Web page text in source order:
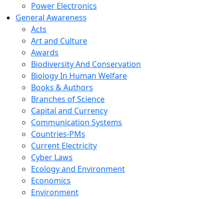
Power Electronics
General Awareness
Acts
Art and Culture
Awards
Biodiversity And Conservation
Biology In Human Welfare
Books & Authors
Branches of Science
Capital and Currency
Communication Systems
Countries-PMs
Current Electricity
Cyber Laws
Ecology and Environment
Economics
Environment